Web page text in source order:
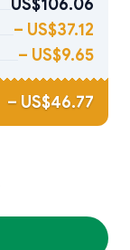
US$106.06
– US$37.12
– US$9.65
– US$46.77